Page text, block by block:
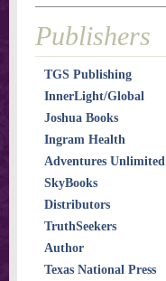
Publishers
TGS Publishing
InnerLight/Global
Joshua Books
Ingram Health
Adventures Unlimited
SkyBooks
Distributors
TruthSeekers
Author
Texas National Press